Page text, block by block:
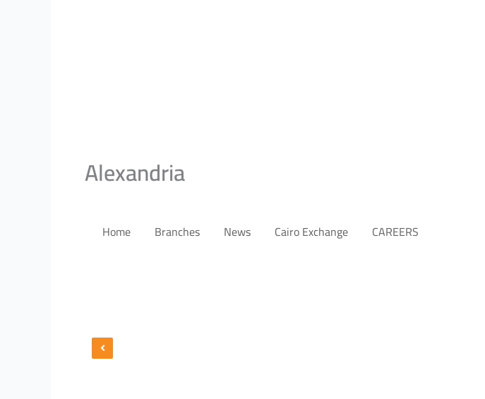
Alexandria
Home Branches News Cairo Exchange CAREERS